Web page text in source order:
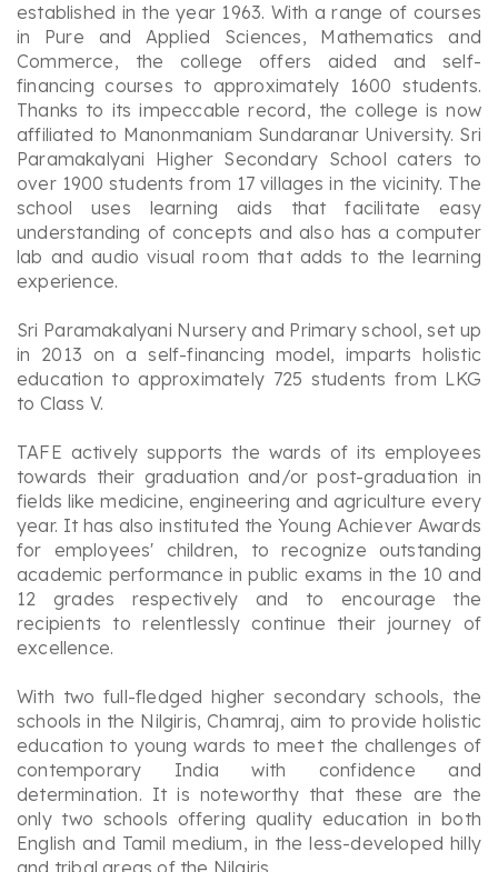
established in the year 1963. With a range of courses
in Pure and Applied Sciences, Mathematics and
Commerce, the college offers aided and self-
financing courses to approximately 1600 students.
Thanks to its impeccable record, the college is now
affiliated to Manonmaniam Sundaranar University. Sri
Paramakalyani Higher Secondary School caters to
over 1900 students from 17 villages in the vicinity. The
school uses learning aids that facilitate easy
understanding of concepts and also has a computer
lab and audio visual room that adds to the learning
experience.
Sri Paramakalyani Nursery and Primary school, set up
in 2013 on a self-financing model, imparts holistic
education to approximately 725 students from LKG
to Class V.
TAFE actively supports the wards of its employees
towards their graduation and/or post-graduation in
fields like medicine, engineering and agriculture every
year. It has also instituted the Young Achiever Awards
for employees' children, to recognize outstanding
academic performance in public exams in the 10 and
12 grades respectively and to encourage the
recipients to relentlessly continue their journey of
excellence.
With two full-fledged higher secondary schools, the
schools in the Nilgiris, Chamraj, aim to provide holistic
education to young wards to meet the challenges of
contemporary India with confidence and
determination. It is noteworthy that these are the
only two schools offering quality education in both
English and Tamil medium, in the less-developed hilly
and tribal areas of the Nilgiris.